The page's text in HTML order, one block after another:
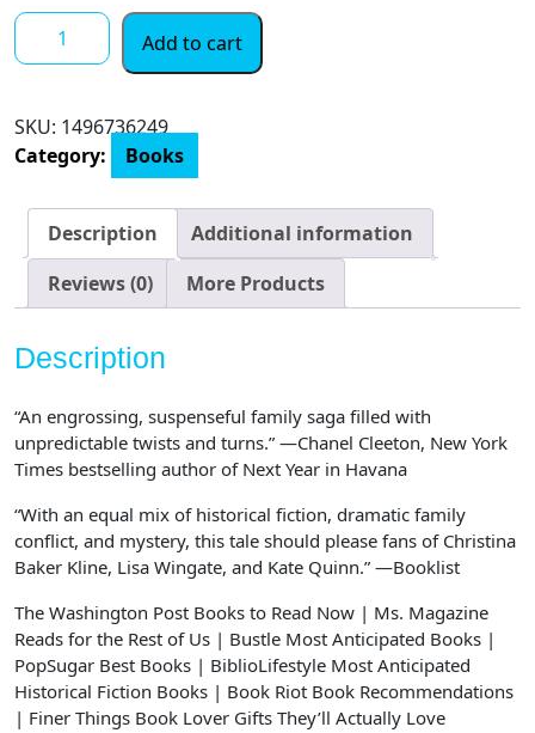
The
Spanish
Gripping
Historical
Perfect
for
Book
Clubs
Add to cart
SKU: 1496736249
Category:
Books
Description
Additional information
Reviews (0)
More Products
Description
“An engrossing, suspenseful family saga filled with
unpredictable twists and turns.” —Chanel Cleeton, New York
Times bestselling author of Next Year in Havana
“With an equal mix of historical fiction, dramatic family
conflict, and mystery, this tale should please fans of Christina
Baker Kline, Lisa Wingate, and Kate Quinn.” —Booklist
The Washington Post Books to Read Now | Ms. Magazine
Reads for the Rest of Us | Bustle Most Anticipated Books |
PopSugar Best Books | BiblioLifestyle Most Anticipated
Historical Fiction Books | Book Riot Book Recommendations
| Finer Things Book Lover Gifts They’ll Actually Love